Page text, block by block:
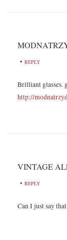
• REPLY
Brilliant glasses.
http://
VINTAGE
• REPLY
Can I just say